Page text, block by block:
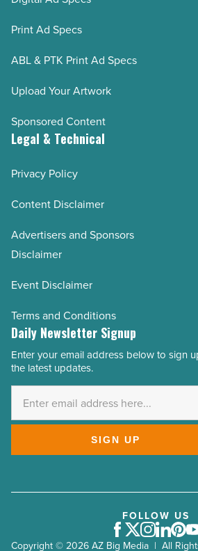
Print Ad Specs
ABL & PTK Print Ad Specs
Upload Your Artwork
Sponsored Content
Legal & Technical
Privacy Policy
Content Disclaimer
Advertisers and Sponsors
Disclaimer
Event Disclaimer
Terms and Conditions
Daily Newsletter Signup
Email
Address
Enter your email address below to sign
the latest updates.
SIGN UP
Copyright © 2026 AZ Big Media | All
FOLLOW US
Facebook
Twitter
Instagram
LinkedIn